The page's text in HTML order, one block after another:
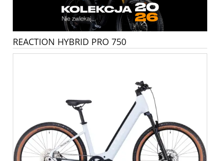
REACTION HYBRID PRO 750